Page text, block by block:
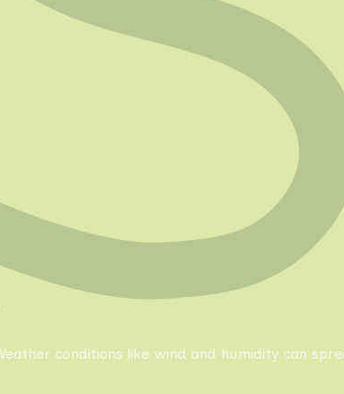
conditions like wind and humidity can